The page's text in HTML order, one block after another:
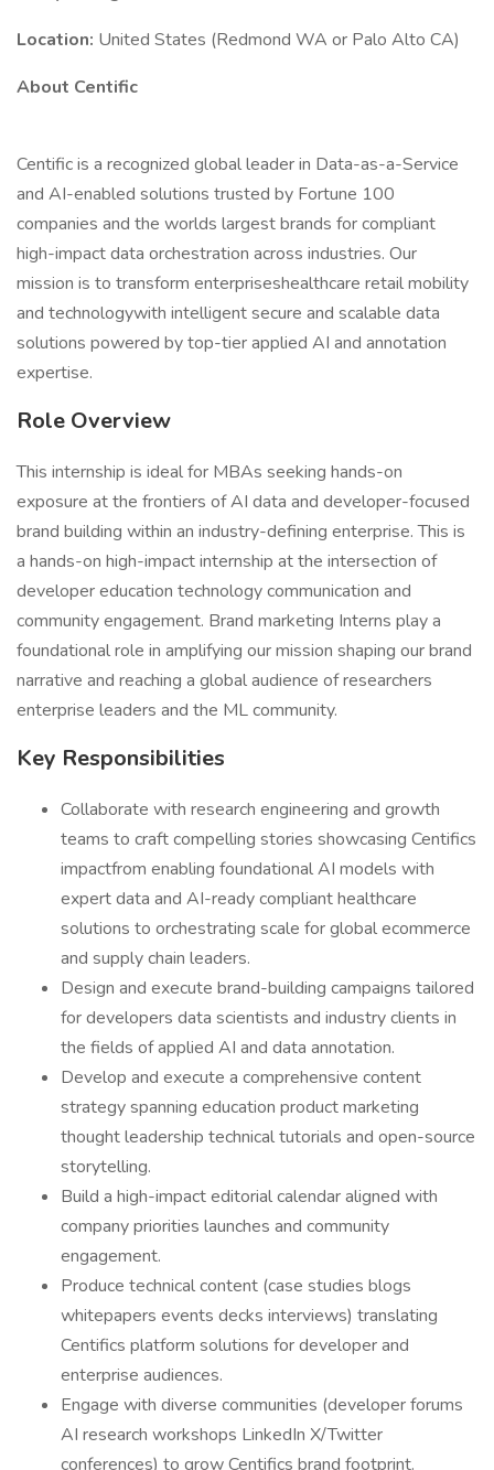
Location: United States (Redmond WA or Palo Alto CA)
About Centific
Centific is a recognized global leader in Data-as-a-Service
and AI-enabled solutions trusted by Fortune 100
companies and the worlds largest brands for compliant
high-impact data orchestration across industries. Our
mission is to transform enterpriseshealthcare retail mobility
and technologywith intelligent secure and scalable data
solutions powered by top-tier applied AI and annotation
expertise.
Role Overview
This internship is ideal for MBAs seeking hands-on
exposure at the frontiers of AI data and developer-focused
brand building within an industry-defining enterprise. This is
a hands-on high-impact internship at the intersection of
developer education technology communication and
community engagement. Brand marketing Interns play a
foundational role in amplifying our mission shaping our brand
narrative and reaching a global audience of researchers
enterprise leaders and the ML community.
Key Responsibilities
Collaborate with research engineering and growth
teams to craft compelling stories showcasing Centifics
impactfrom enabling foundational AI models with
expert data and AI-ready compliant healthcare
solutions to orchestrating scale for global ecommerce
and supply chain leaders.
Design and execute brand-building campaigns tailored
for developers data scientists and industry clients in
the fields of applied AI and data annotation.
Develop and execute a comprehensive content
strategy spanning education product marketing
thought leadership technical tutorials and open-source
storytelling.
Build a high-impact editorial calendar aligned with
company priorities launches and community
engagement.
Produce technical content (case studies blogs
whitepapers events decks interviews) translating
Centifics platform solutions for developer and
enterprise audiences.
Engage with diverse communities (developer forums
AI research workshops LinkedIn X/Twitter
conferences) to grow Centifics brand footprint.